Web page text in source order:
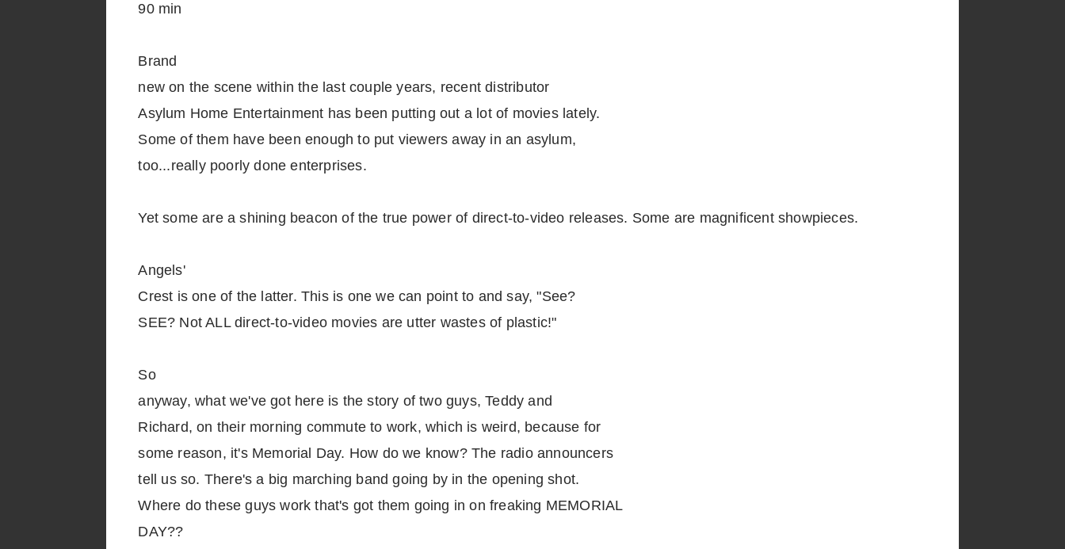
90 min
Brand
new on the scene within the last couple years, recent distributor
Asylum Home Entertainment has been putting out a lot of movies lately.
Some of them have been enough to put viewers away in an asylum,
too...really poorly done enterprises.
Yet some are a shining beacon of the true power of direct-to-video releases. Some are magnificent showpieces.
Angels'
Crest is one of the latter. This is one we can point to and say, "See?
SEE? Not ALL direct-to-video movies are utter wastes of plastic!"
So
anyway, what we've got here is the story of two guys, Teddy and
Richard, on their morning commute to work, which is weird, because for
some reason, it's Memorial Day. How do we know? The radio announcers
tell us so. There's a big marching band going by in the opening shot.
Where do these guys work that's got them going in on freaking MEMORIAL
DAY??